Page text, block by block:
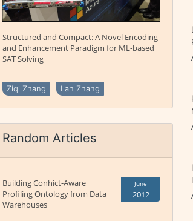
Structured and Compact: A Novel Encoding
and Enhancement Paradigm for ML-based
SAT Solving
Ziqi Zhang Lan Zhang
Random Articles
Building Conhict-Aware
Profiling Ontology from Data
Warehouses
June
2012